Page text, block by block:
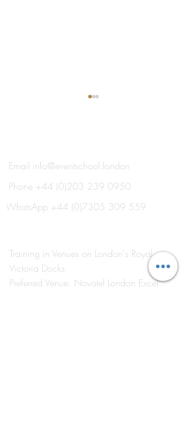
Every Single Day is
Completely Different! Why
Daven, Events BDM, Loves
Email info@eventschool.london
Phone +44 (0)203 239 0950
WhatsApp +44 (0)7305 309 559
Training in Venues on London's Royal
Victoria Docks
Preferred Venue: Novotel London Excel